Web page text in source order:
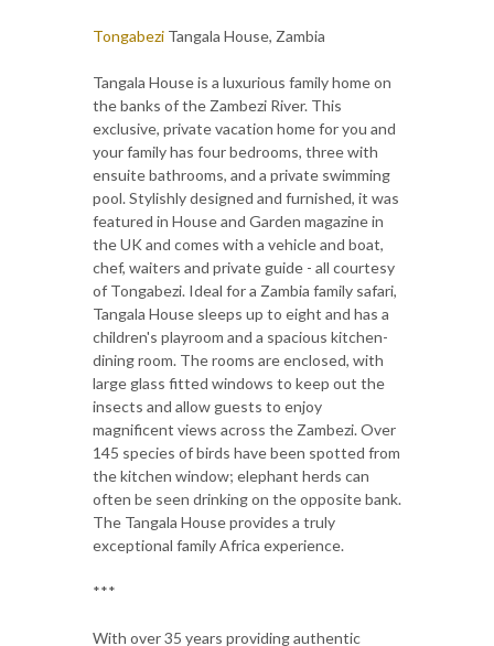
Tongabezi Tangala House, Zambia
Tangala House is a luxurious family home on
the banks of the Zambezi River. This
exclusive, private vacation home for you and
your family has four bedrooms, three with
ensuite bathrooms, and a private swimming
pool. Stylishly designed and furnished, it was
featured in House and Garden magazine in
the UK and comes with a vehicle and boat,
chef, waiters and private guide - all courtesy
of Tongabezi. Ideal for a Zambia family safari,
Tangala House sleeps up to eight and has a
children's playroom and a spacious kitchen-
dining room. The rooms are enclosed, with
large glass fitted windows to keep out the
insects and allow guests to enjoy
magnificent views across the Zambezi. Over
145 species of birds have been spotted from
the kitchen window; elephant herds can
often be seen drinking on the opposite bank.
The Tangala House provides a truly
exceptional family Africa experience.
***
With over 35 years providing authentic